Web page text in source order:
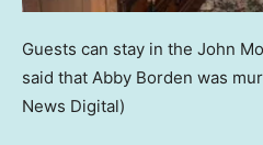
Guests can stay in the John
said that Abby Borden was
News Digital)